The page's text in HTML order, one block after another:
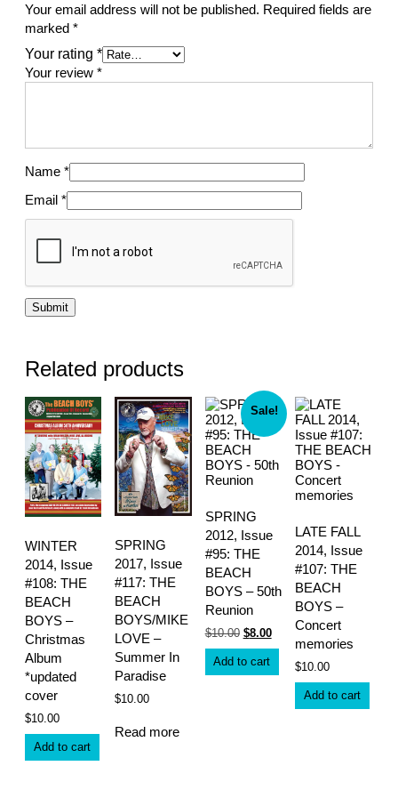
Your email address will not be published. Required fields are
marked *
Your rating *
Your review *
Name *
Email *
Related products
WINTER
2014, Issue
#108: THE
BEACH
BOYS –
Christmas
Album
*updated
cover
$10.00
Add to cart
SPRING
2017, Issue
#117: THE
BEACH
BOYS/MIKE
LOVE –
Summer In
Paradise
$10.00
Read more
Sale!
SPRING
2012, Issue
#95: THE
BEACH
BOYS – 50th
Reunion
$10.00 Original
was:
$8.00Current
$8.00.
Add to cart
LATE FALL
2014, Issue
#107: THE
BEACH
BOYS –
Concert
memories
$10.00
Add to cart